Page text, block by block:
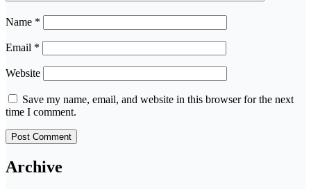
Name *
Email *
Website
Save my name, email, and website in this browser for the next
time I comment.
Archive